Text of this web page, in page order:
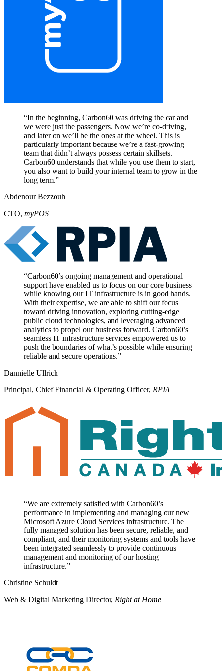
“In the beginning, Carbon60 was driving the car and
we were just the passengers. Now we’re co-driving,
and later on we’ll be the ones at the wheel. This is
particularly important because we’re a fast-growing
team that didn’t always possess certain skillsets.
Carbon60 understands that while you use them to start,
you also want to build your internal team to grow in the
long term.”
Abdenour Bezzouh
CTO, myPOS
“Carbon60’s ongoing management and operational
support have enabled us to focus on our core business
while knowing our IT infrastructure is in good hands.
With their expertise, we are able to shift our focus
toward driving innovation, exploring cutting-edge
public cloud technologies, and leveraging advanced
analytics to propel our business forward. Carbon60’s
seamless IT infrastructure services empowered us to
push the boundaries of what’s possible while ensuring
reliable and secure operations.”
Dannielle Ullrich
Principal, Chief Financial & Operating Officer, RPIA
“We are extremely satisfied with Carbon60’s
performance in implementing and managing our new
Microsoft Azure Cloud Services infrastructure. The
fully managed solution has been secure, reliable, and
compliant, and their monitoring systems and tools have
been integrated seamlessly to provide continuous
management and monitoring of our hosting
infrastructure.”
Christine Schuldt
Web & Digital Marketing Director, Right at Home